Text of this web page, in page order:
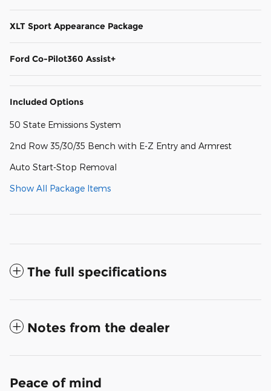
XLT Sport Appearance Package
Ford Co-Pilot360 Assist+
Included Options
50 State Emissions System
2nd Row 35/30/35 Bench with E-Z Entry and Armrest
Auto Start-Stop Removal
Show All Package Items
The full specifications
Notes from the dealer
Peace of mind